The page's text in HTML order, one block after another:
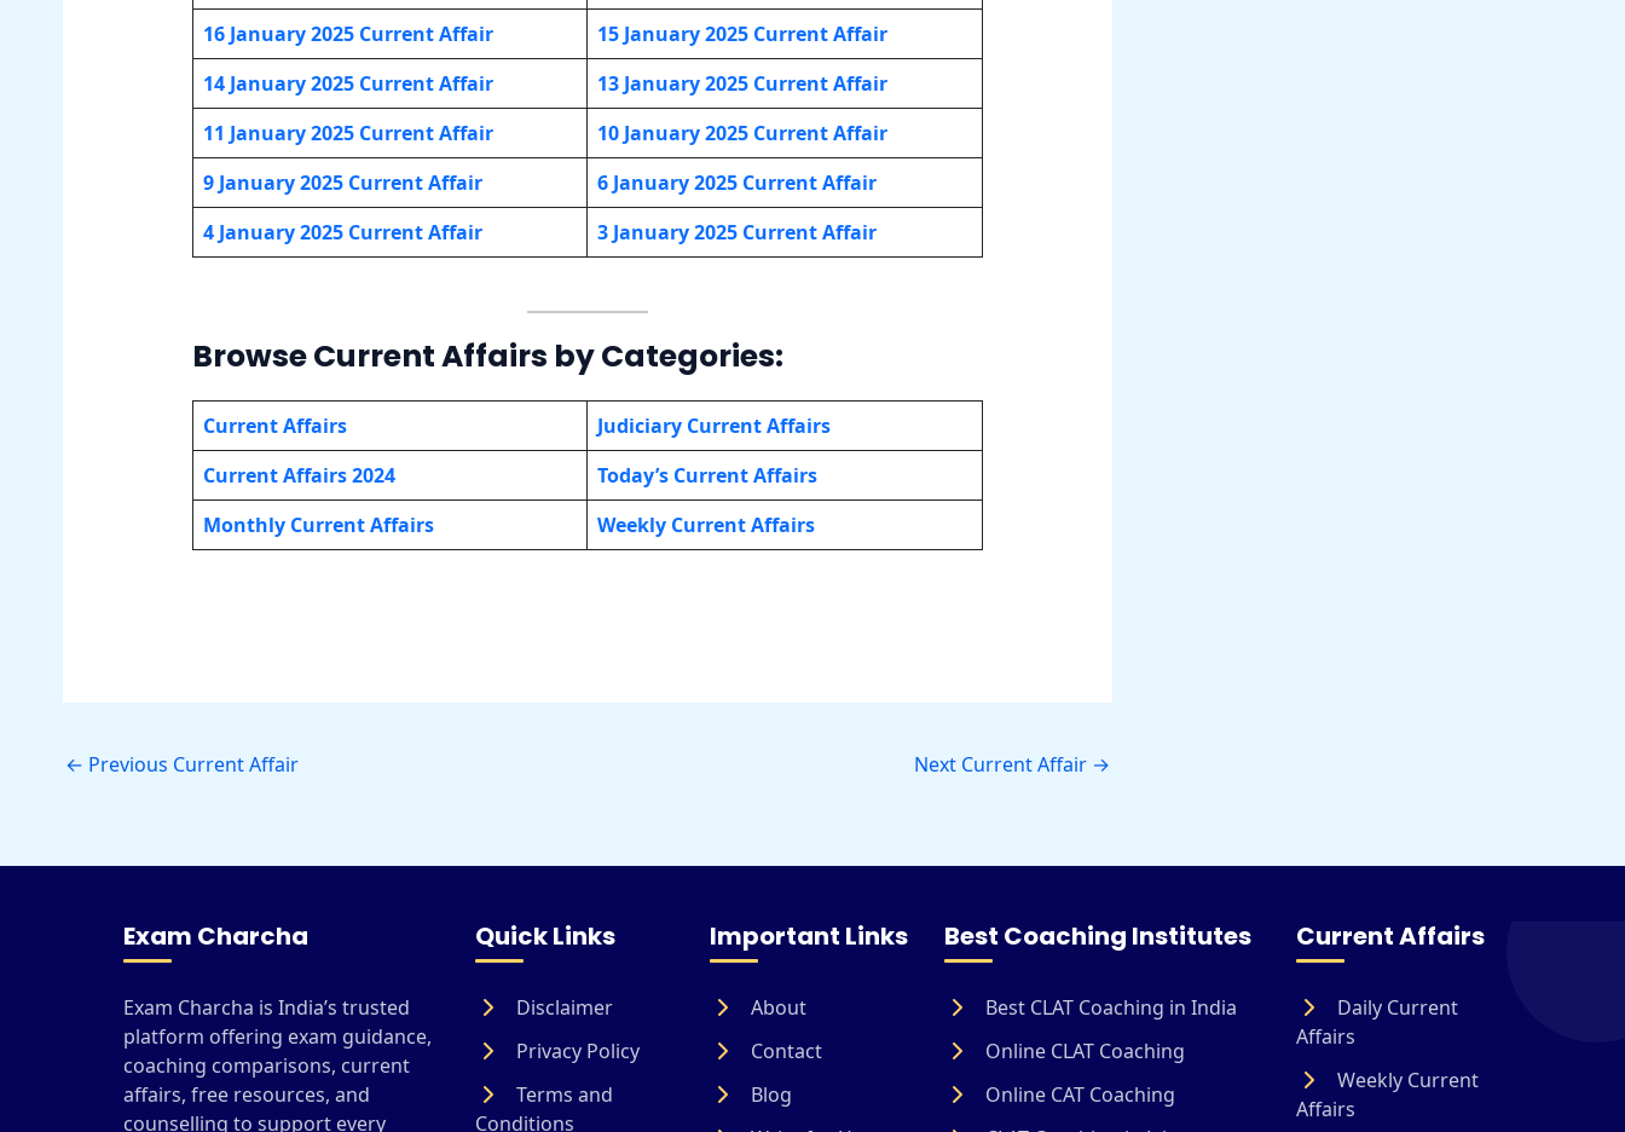
16 January2025 Current Affair 15 January2025 Current Affair
14 January2025 Current Affair
13 January 2025 Current Affair
11 January2025 Current Affair 10 January2025 Current Affair
9 January2025 Current Affair 6 January2025 Current Affair
4 January2025 Current Affair 3 January2025 Current Affair
Browse Current Affairs by Categories:
Current Affairs
Judiciary Current Affairs
Current Affairs 2024
Today’s Current Affairs
Monthly Current Affairs
Weekly Current Affairs
← Previous Current Affair Next Current Affair →
Exam Charcha
Exam Charcha is India’s trusted
platform offering exam guidance,
coaching comparisons, current
affairs, free resources, and
counselling to support every
Quick Links
Disclaimer
Privacy Policy
Terms and
Conditions
Important Links
About
Contact
Blog
Best Coaching Institutes
Best CLAT Coaching in India
Online CLAT Coaching
Online CAT Coaching
Current Affairs
Daily Current
Affairs
Weekly Current
Affairs